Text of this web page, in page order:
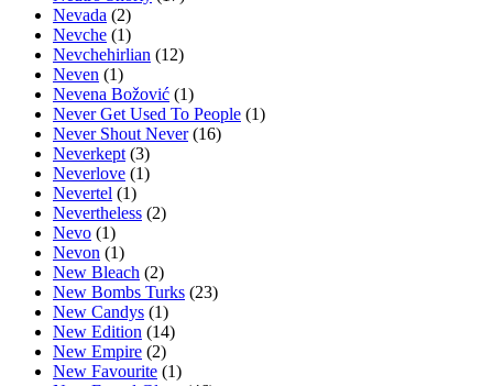
Nevada (2)
Nevche (1)
Nevchehirlian (12)
Neven (1)
Nevena Božović (1)
Never Get Used To People (1)
Never Shout Never (16)
Neverkept (3)
Neverlove (1)
Nevertel (1)
Nevertheless (2)
Nevo (1)
Nevon (1)
New Bleach (2)
New Bombs Turks (23)
New Candys (1)
New Edition (14)
New Empire (2)
New Favourite (1)